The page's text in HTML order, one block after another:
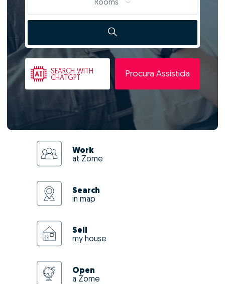
Rooms
SEARCH WITH
CHATGPT
Procura Assistida
Work
at Zome
Search
in map
Sell
my house
Open
a Zome